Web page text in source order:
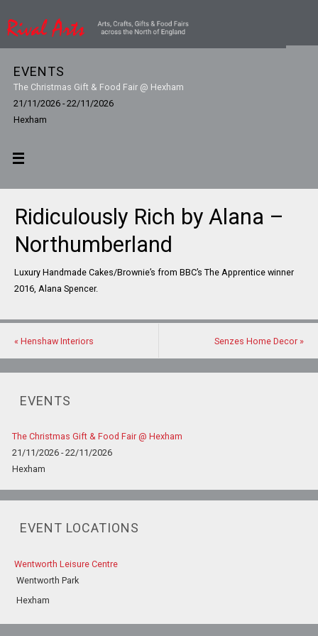
EVENTS
The Christmas Gift & Food Fair @ Hexham
21/11/2026 - 22/11/2026
Hexham
Ridiculously Rich by Alana –
Northumberland
Luxury Handmade Cakes/Brownie’s from BBC’s The Apprentice winner
2016, Alana Spencer.
« Henshaw Interiors Senzes Home Decor »
EVENTS
The Christmas Gift & Food Fair @ Hexham
21/11/2026 - 22/11/2026
Hexham
EVENT LOCATIONS
Wentworth Leisure Centre
Wentworth Park
Hexham